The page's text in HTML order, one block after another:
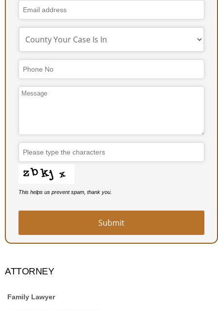
This helps us prevent spam, thank you.
Submit
ATTORNEY
Family Lawyer